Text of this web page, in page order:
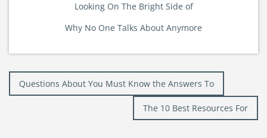
Looking On The Bright Side of
Why No One Talks About Anymore
Post
navigation
Questions About You Must Know the Answers To
The 10 Best Resources For